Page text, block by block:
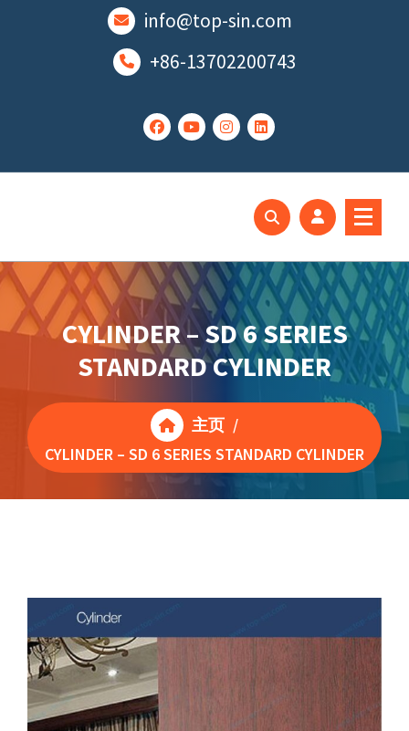
info@top-sin.com
+86-13702200743
CYLINDER – SD 6 SERIES
STANDARD CYLINDER
主页 /
CYLINDER – SD 6 SERIES STANDARD CYLINDER